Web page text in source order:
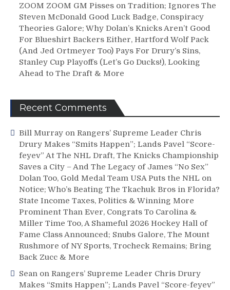
ZOOM ZOOM GM Pisses on Tradition; Ignores The
Steven McDonald Good Luck Badge, Conspiracy
Theories Galore; Why Dolan’s Knicks Aren’t Good
For Blueshirt Backers Either, Hartford Wolf Pack
(And Jed Ortmeyer Too) Pays For Drury’s Sins,
Stanley Cup Playoffs (Let’s Go Ducks!), Looking
Ahead to The Draft & More
Recent Comments
Bill Murray on Rangers’ Supreme Leader Chris
Drury Makes “Smits Happen”; Lands Pavel “Score-
feyev” At The NHL Draft, The Knicks Championship
Saves a City – And The Legacy of James “No Sex”
Dolan Too, Gold Medal Team USA Puts the NHL on
Notice; Who’s Beating The Tkachuk Bros in Florida?
State Income Taxes, Politics & Winning More
Prominent Than Ever, Congrats To Carolina &
Miller Time Too, A Shameful 2026 Hockey Hall of
Fame Class Announced; Snubs Galore, The Mount
Rushmore of NY Sports, Trocheck Remains; Bring
Back Zucc & More
Sean on Rangers’ Supreme Leader Chris Drury
Makes “Smits Happen”; Lands Pavel “Score-feyev”